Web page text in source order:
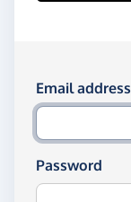
Log in
Email address
Password